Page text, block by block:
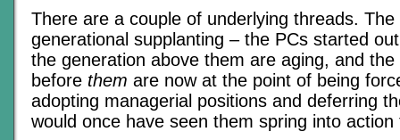
There are a couple of underlying threads. The
generational supplanting – the PCs started
the generation above them are aging, and
before them are now at the point of being
adopting managerial positions and deferring
would once have seen them spring into